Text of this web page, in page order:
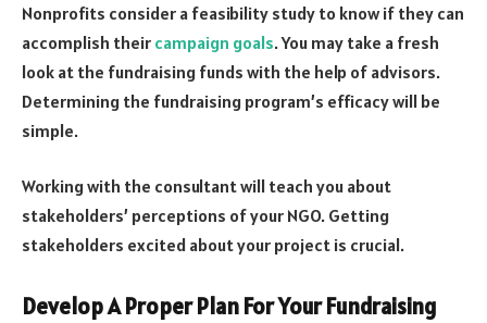
Nonprofits consider a feasibility study to know if they can
accomplish their campaign goals. You may take a fresh
look at the fundraising funds with the help of advisors.
Determining the fundraising program’s efficacy will be
simple.
Working with the consultant will teach you about
stakeholders’ perceptions of your NGO. Getting
stakeholders excited about your project is crucial.
Develop A Proper Plan For Your Fundraising